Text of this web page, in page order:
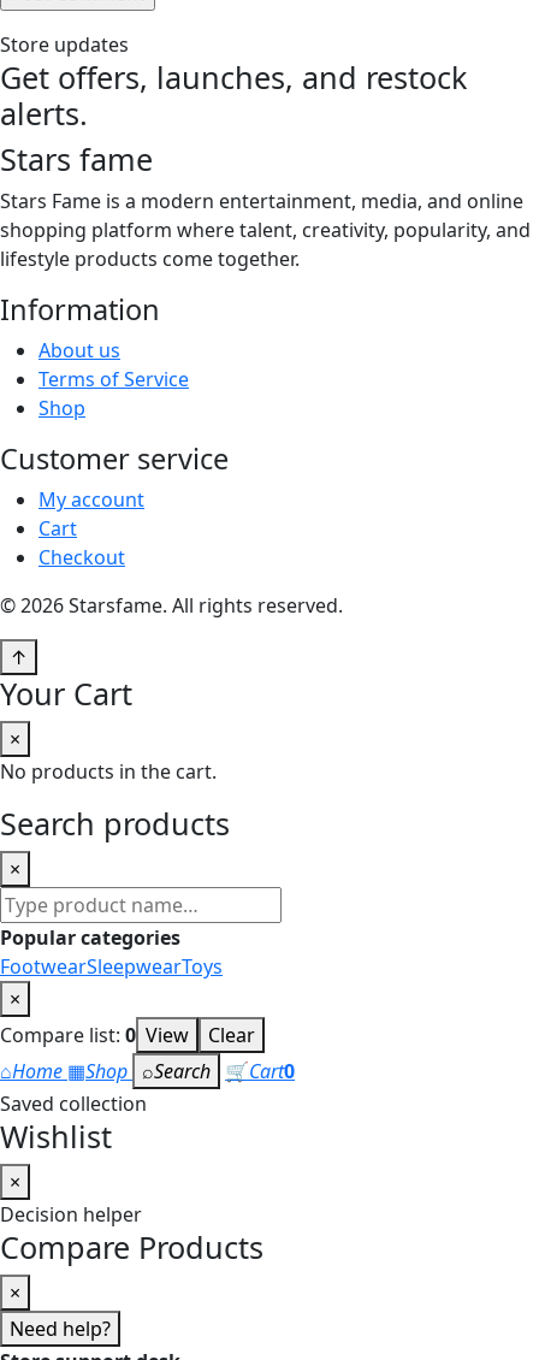
Store updates
Get offers, launches, and restock
alerts.
Stars fame
Stars Fame is a modern entertainment, media, and online
shopping platform where talent, creativity, popularity, and
lifestyle products come together.
Information
About us
Terms of Service
Shop
Customer service
My account
Cart
Checkout
© 2026 Starsfame. All rights reserved.
↑
Your Cart
×
No products in the cart.
Search products
×
Search
products
Popular categories
FootwearSleepwearToys
×
Compare list: 0 View
Clear
⌂Home ▦Shop ⌕Search 🛒Cart0
Saved collection
Wishlist
×
Decision helper
Compare Products
×
Need help?